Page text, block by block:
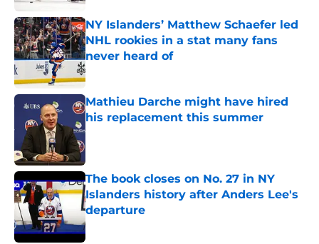
NY Islanders’ Matthew Schaefer led
NHL rookies in a stat many fans
never heard of
Published by on Invalid Date
Mathieu Darche might have hired
his replacement this summer
Published by on Invalid Date
The book closes on No. 27 in NY
Islanders history after Anders Lee's
departure
Published by on Invalid Date